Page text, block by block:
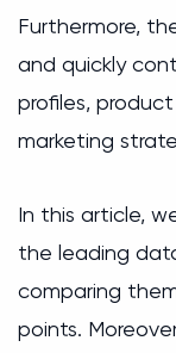
Furthermore,
and quickly
profiles,
marketing
In this article,
the leading
comparing
points.